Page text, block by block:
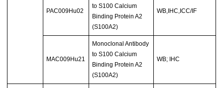
PAC009Hu02
to S100 Calcium
Binding Protein A2
(S100A2)
WB,IHC,ICC/IF
MAC009Hu21
Monoclonal Antibody
to S100 Calcium
Binding Protein A2
(S100A2)
WB; IHC